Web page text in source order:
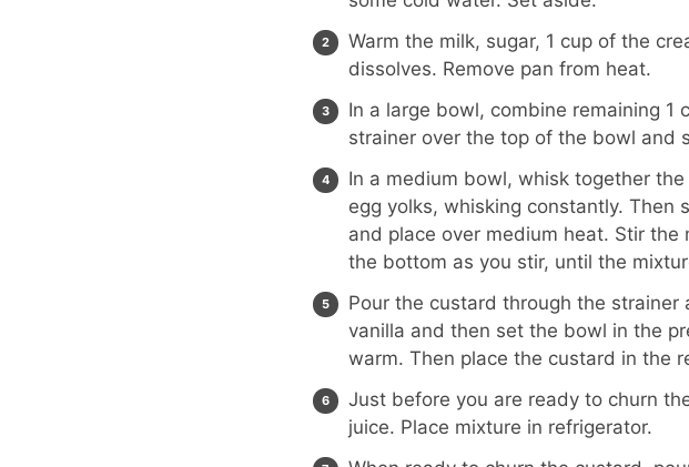
Warm the milk, sugar, 1 cup of the
dissolves. Remove pan from heat.
In a large bowl, combine remaining 1
strainer over the top of the bowl and
In a medium bowl, whisk together
egg yolks, whisking constantly. Then
and place over medium heat. Stir
the bottom as you stir, until the
Pour the custard through the
vanilla and then set the bowl in the
warm. Then place the custard in the
Just before you are ready to churn
juice. Place mixture in refrigerator.